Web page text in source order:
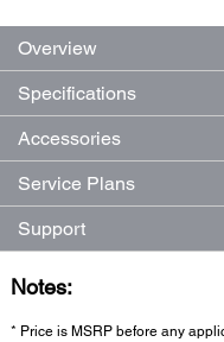
Overview
Specifications
Accessories
Service Plans
Support
Notes:
* Price is MSRP before any